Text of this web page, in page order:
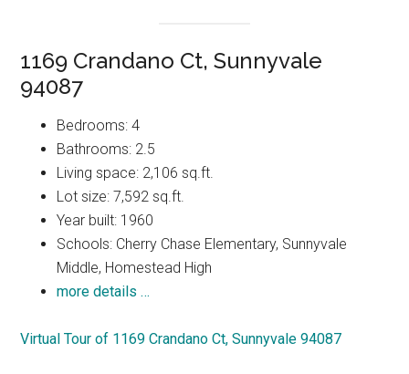
1169 Crandano Ct, Sunnyvale
94087
Bedrooms: 4
Bathrooms: 2.5
Living space: 2,106 sq.ft.
Lot size: 7,592 sq.ft.
Year built: 1960
Schools: Cherry Chase Elementary, Sunnyvale
Middle, Homestead High
more details …
Virtual Tour of 1169 Crandano Ct, Sunnyvale 94087